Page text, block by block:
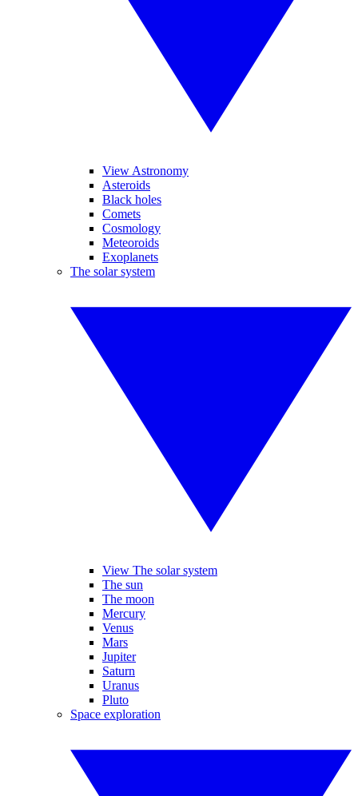
View Astronomy
Asteroids
Black holes
Comets
Cosmology
Meteoroids
Exoplanets
The solar system
View The solar system
The sun
The moon
Mercury
Venus
Mars
Jupiter
Saturn
Uranus
Pluto
Space exploration